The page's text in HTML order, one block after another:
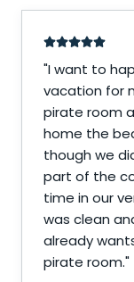
"I want to
vacation for
pirate room
home the
though we
part of the
time in our
was clean
already
pirate room."